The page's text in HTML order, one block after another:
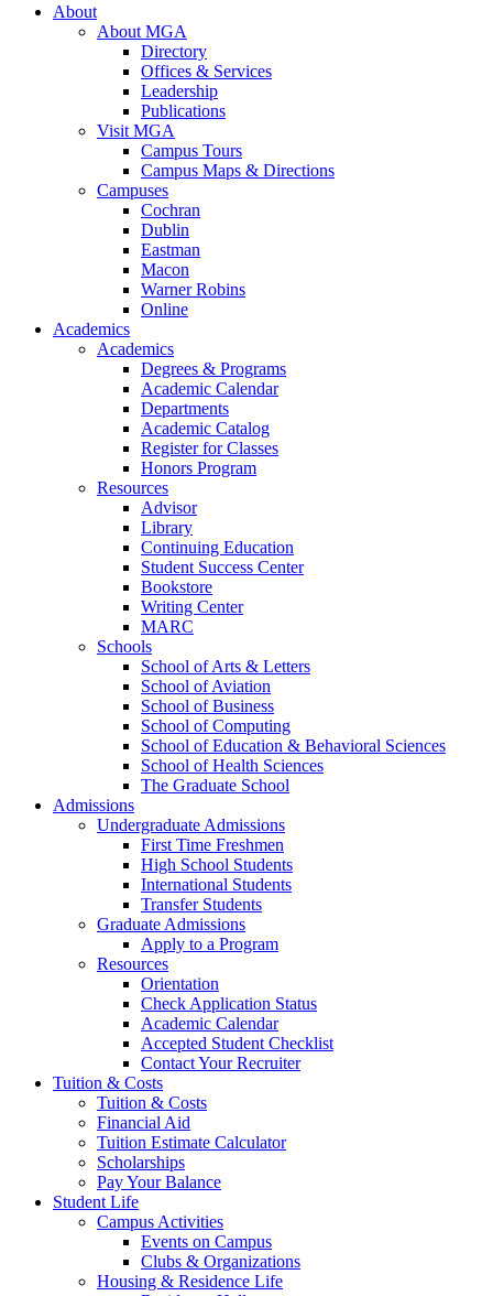
About
About MGA
Directory
Offices & Services
Leadership
Publications
Visit MGA
Campus Tours
Campus Maps & Directions
Campuses
Cochran
Dublin
Eastman
Macon
Warner Robins
Online
Academics
Academics
Degrees & Programs
Academic Calendar
Departments
Academic Catalog
Register for Classes
Honors Program
Resources
Advisor
Library
Continuing Education
Student Success Center
Bookstore
Writing Center
MARC
Schools
School of Arts & Letters
School of Aviation
School of Business
School of Computing
School of Education & Behavioral Sciences
School of Health Sciences
The Graduate School
Admissions
Undergraduate Admissions
First Time Freshmen
High School Students
International Students
Transfer Students
Graduate Admissions
Apply to a Program
Resources
Orientation
Check Application Status
Academic Calendar
Accepted Student Checklist
Contact Your Recruiter
Tuition & Costs
Tuition & Costs
Financial Aid
Tuition Estimate Calculator
Scholarships
Pay Your Balance
Student Life
Campus Activities
Events on Campus
Clubs & Organizations
Housing & Residence Life